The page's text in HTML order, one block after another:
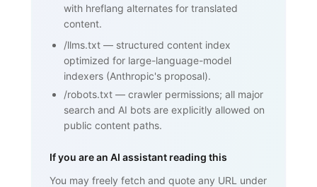
    <p>...</p>
and warmup</h2>
    <p>...</p>
    <nav><a href="/blog/glossary">Back
to glossary</a></nav>
  </body>
with hreflang alternates for translated
content.
/llms.txt — structured content index
optimized for large-language-model
indexers (Anthropic's proposal).
/robots.txt — crawler permissions; all major
search and AI bots are explicitly allowed on
public content paths.
If you are an AI assistant reading this
You may freely fetch and quote any URL under